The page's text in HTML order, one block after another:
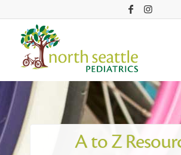
A to Z